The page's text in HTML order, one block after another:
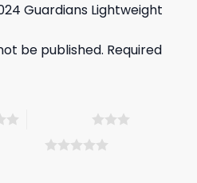
Guardians Lightweight
be published. Required